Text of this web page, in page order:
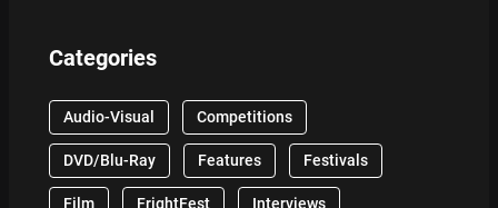
Categories
Audio-Visual Competitions
DVD/Blu-Ray Features Festivals
Film FrightFest Interviews